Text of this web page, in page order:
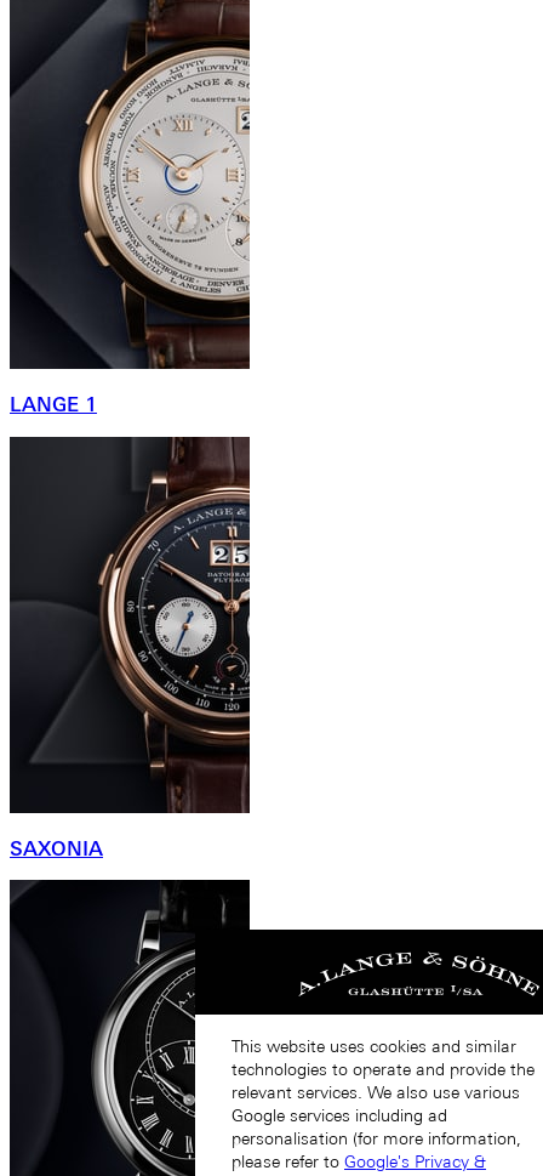
LANGE 1
SAXONIA
This website uses cookies and similar
technologies to operate and provide the
relevant services. We also use various
Google services including ad
personalisation (for more information,
please refer to Google's Privacy &